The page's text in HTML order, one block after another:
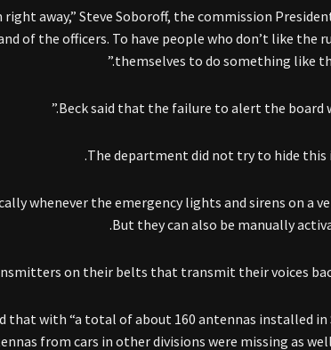
away,” Steve Soboroff, the commission
of the officers. To have people who don’t like the
themselves to do something like
Beck said that the failure to alert the board
whenever the emergency lights and sirens on a
But they can also be manually
on their belts that transmit their voices
that with “a total of about 160 antennas installed
from cars in other divisions were missing as